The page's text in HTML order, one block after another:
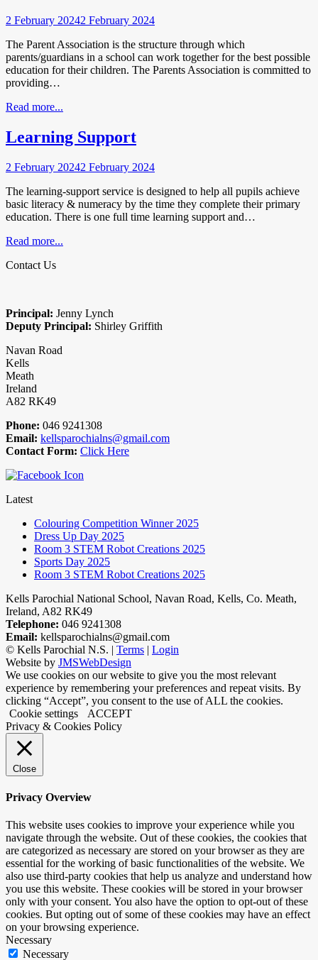
2 February 20242 February 2024
The Parent Association is the structure through which
parents/guardians in a school can work together for the best possible
education for their children. The Parents Association is committed to
providing…
Read more...
Learning Support
2 February 20242 February 2024
The learning-support service is designed to help all pupils achieve
basic literacy & numeracy by the time they complete their primary
education. There is one full time learning support and…
Read more...
Contact Us
Principal: Jenny Lynch
Deputy Principal: Shirley Griffith
Navan Road
Kells
Meath
Ireland
A82 RK49
Phone: 046 9241308
Email: kellsparochialns@gmail.com
Contact Form: Click Here
Latest
Colouring Competition Winner 2025
Dress Up Day 2025
Room 3 STEM Robot Creations 2025
Sports Day 2025
Room 3 STEM Robot Creations 2025
Kells Parochial National School, Navan Road, Kells, Co. Meath,
Ireland, A82 RK49
Telephone: 046 9241308
Email: kellsparochialns@gmail.com
© Kells Parochial N.S. | Terms | Login
Website by JMSWebDesign
We use cookies on our website to give you the most relevant
experience by remembering your preferences and repeat visits. By
clicking “Accept”, you consent to the use of ALL the cookies.
Cookie settings
ACCEPT
Privacy & Cookies Policy
Close
Privacy Overview
This website uses cookies to improve your experience while you
navigate through the website. Out of these cookies, the cookies that
are categorized as necessary are stored on your browser as they are
essential for the working of basic functionalities of the website. We
also use third-party cookies that help us analyze and understand how
you use this website. These cookies will be stored in your browser
only with your consent. You also have the option to opt-out of these
cookies. But opting out of some of these cookies may have an effect
on your browsing experience.
Necessary
Necessary